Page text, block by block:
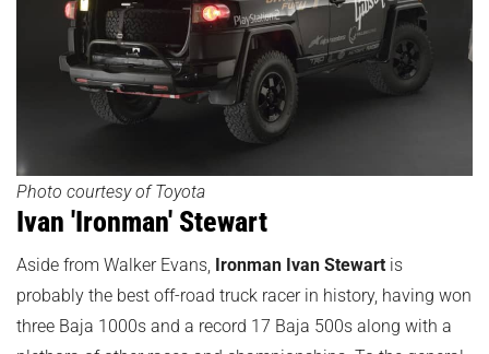
Photo courtesy of Toyota
Ivan 'Ironman' Stewart
Aside from Walker Evans, Ironman Ivan Stewart is
probably the best off-road truck racer in history, having won
three Baja 1000s and a record 17 Baja 500s along with a